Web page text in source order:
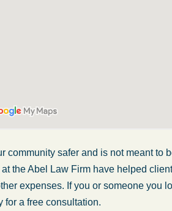
safer and is not meant to
at the Abel Law Firm have helped
expenses. If you or someone you
for a free consultation.